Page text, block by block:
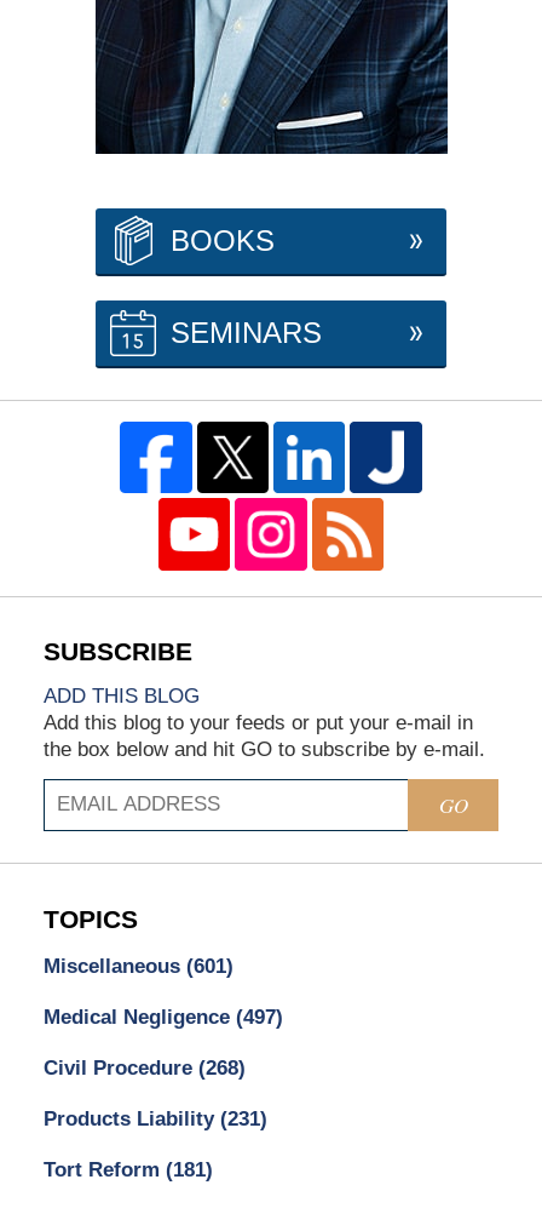
BOOKS
SEMINARS
ADD THIS BLOG
Add this blog to your feeds or put your e-mail in
the box below and hit GO to subscribe by e-mail.
GO
TOPICS
Miscellaneous (601)
Medical Negligence (497)
Civil Procedure (268)
Products Liability (231)
Tort Reform (181)